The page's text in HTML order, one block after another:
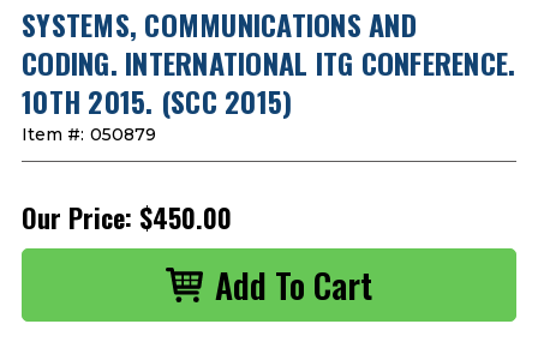
SYSTEMS, COMMUNICATIONS AND
CODING. INTERNATIONAL ITG CONFERENCE.
10TH 2015. (SCC 2015)
Item #: 050879
Our Price: $450.00